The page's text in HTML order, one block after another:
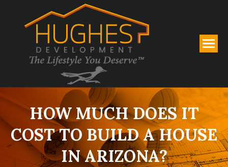
HOW MUCH DOES IT
COST TO BUILD A HOUSE
IN ARIZONA?